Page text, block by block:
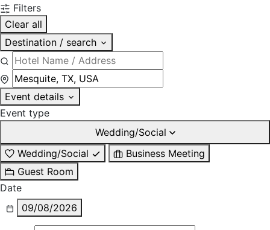
Filters
Clear all
Destination / search
Event details
Event type
Wedding/Social
Wedding/Social
Business Meeting
Guest Room
Date
09/08/2026